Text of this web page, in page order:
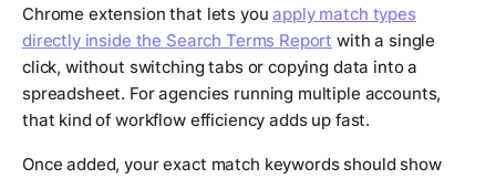
Chrome extension that lets youapply match types
directly inside the Search Terms Report with a single
click, without switching tabs or copying data into a
spreadsheet. For agencies running multiple accounts,
that kind of workflow efficiency adds up fast.
Once added, your exact match keywords should show